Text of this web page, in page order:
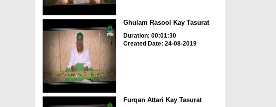
Ghulam Rasool Kay Tasurat
Duration: 00:01:30
Created Date: 24-08-2019
Furqan Attari Kay Tasurat